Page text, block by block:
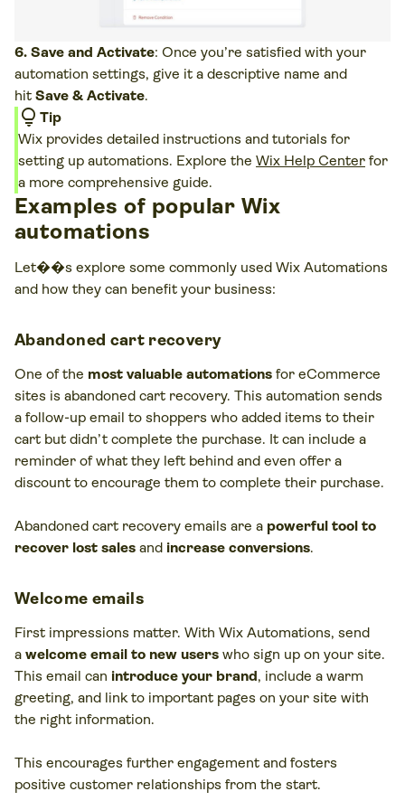
6. Save and Activate: Once you’re satisfied with your
automation settings, give it a descriptive name and
hit Save & Activate.
lightbulb Tip
Wix provides detailed instructions and tutorials for
setting up automations. Explore the Wix Help Center for
a more comprehensive guide.
Examples of popular Wix
automations
Let��s explore some commonly used Wix Automations
and how they can benefit your business:
Abandoned cart recovery
One of the most valuable automations for eCommerce
sites is abandoned cart recovery. This automation sends
a follow-up email to shoppers who added items to their
cart but didn’t complete the purchase. It can include a
reminder of what they left behind and even offer a
discount to encourage them to complete their purchase.
Abandoned cart recovery emails are a powerful tool to
recover lost sales and increase conversions.
Welcome emails
First impressions matter. With Wix Automations, send
a welcome email to new users who sign up on your site.
This email can introduce your brand, include a warm
greeting, and link to important pages on your site with
the right information.
This encourages further engagement and fosters
positive customer relationships from the start.